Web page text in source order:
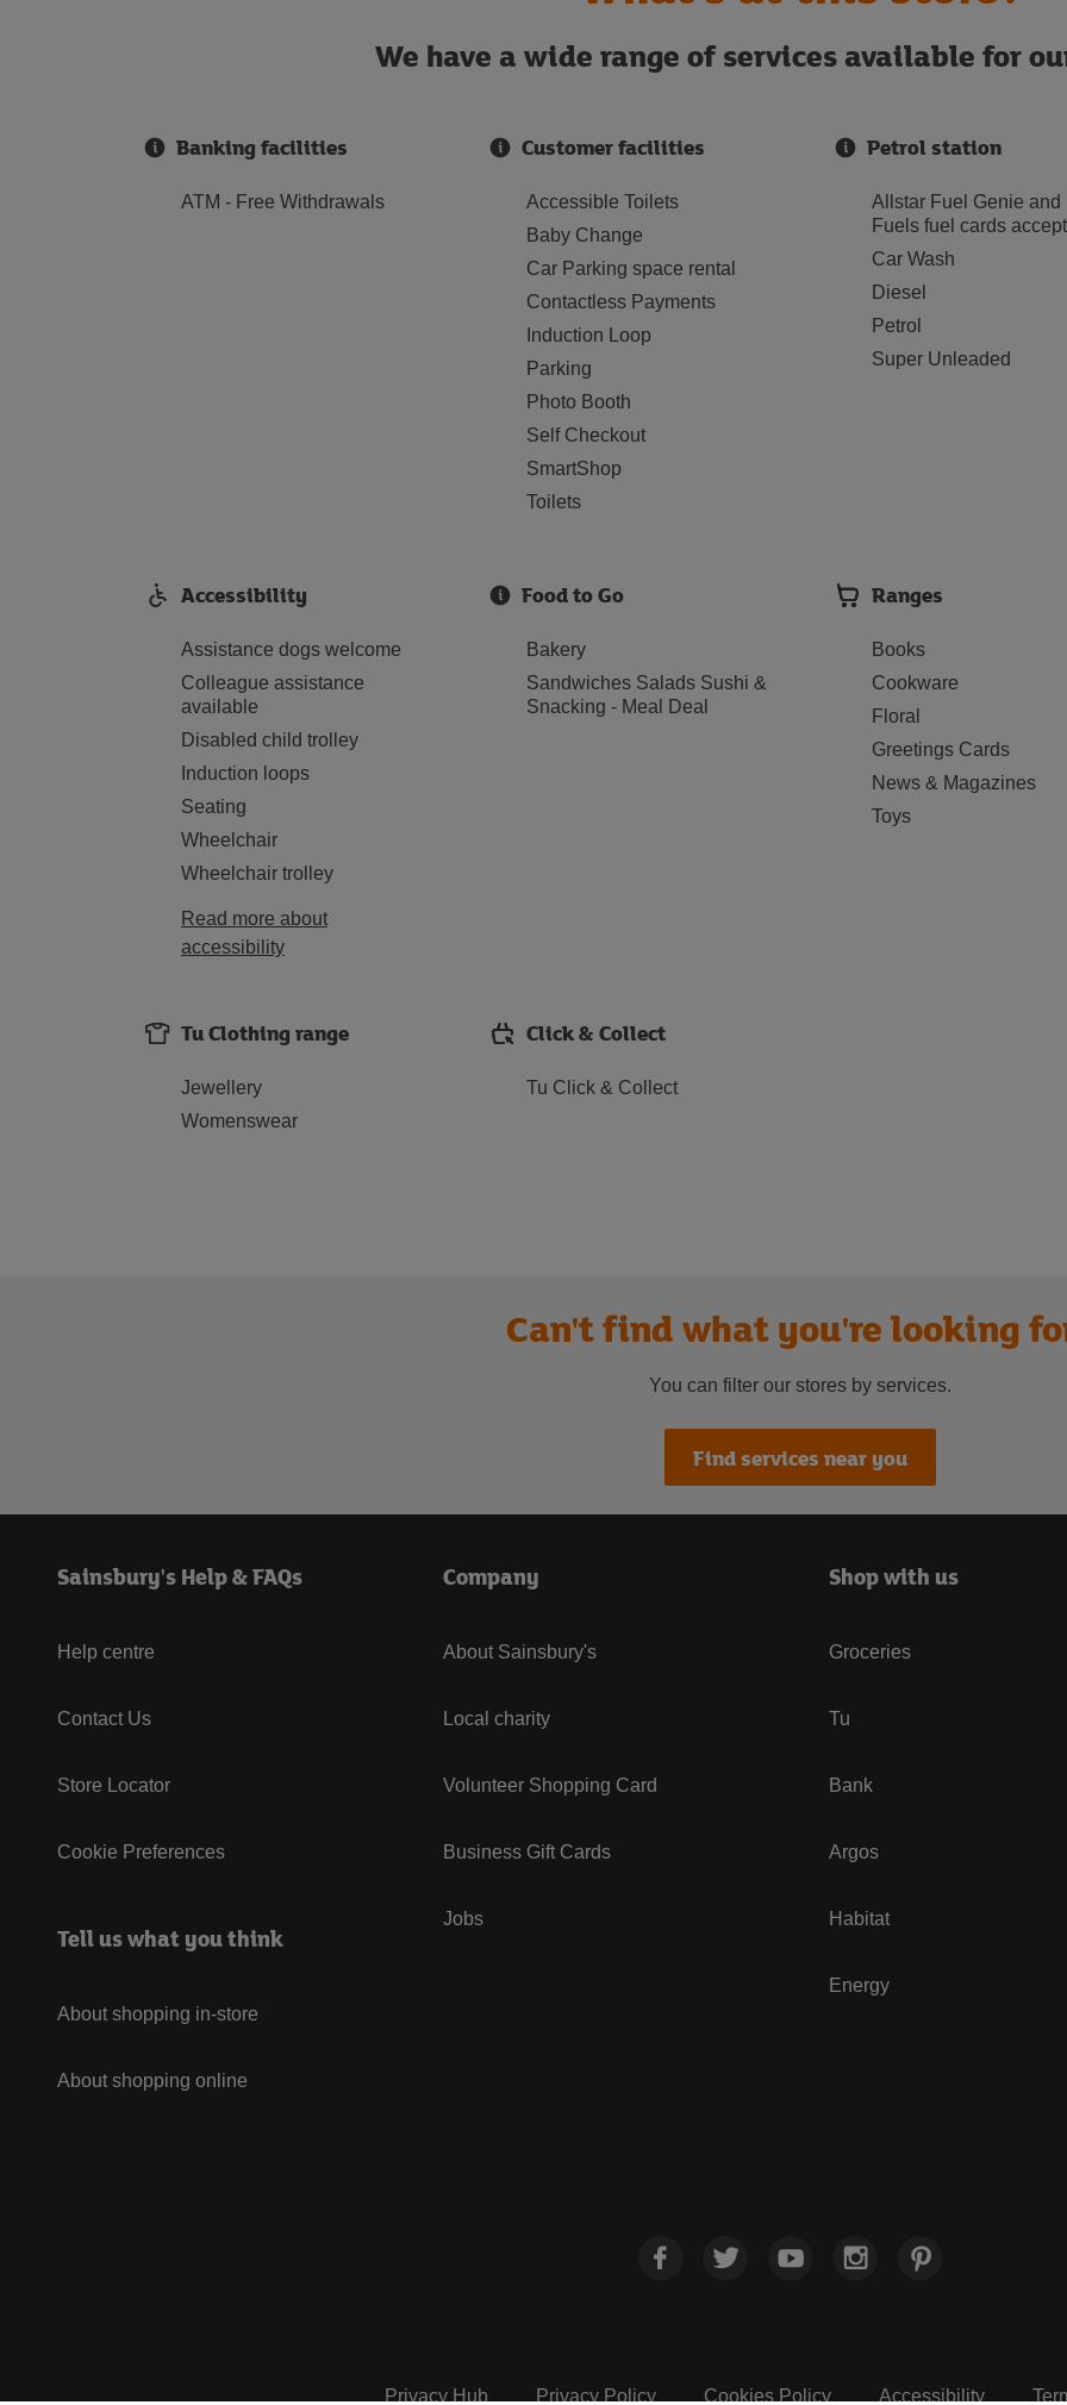
We have a wide range of services available for
Banking facilities
ATM - Free Withdrawals
Customer facilities
Accessible Toilets
Baby Change
Car Parking space rental
Contactless Payments
Induction Loop
Parking
Photo Booth
Self Checkout
SmartShop
Toilets
Petrol station
Allstar Fuel Genie and
Fuels fuel cards
Car Wash
Diesel
Petrol
Super Unleaded
Accessibility
Assistance dogs welcome
Colleague assistance
available
Disabled child trolley
Induction loops
Seating
Wheelchair
Wheelchair trolley
Read more about
accessibility
Food to Go
Bakery
Sandwiches Salads Sushi &
Snacking - Meal Deal
Ranges
Books
Cookware
Floral
Greetings Cards
News & Magazines
Toys
Tu Clothing range
Jewellery
Womenswear
Click & Collect
Tu Click & Collect
Can't find what you're looking
You can filter our stores by services.
Find services near you
Sainsbury's Help & FAQs
Help centre
Contact Us
Store Locator
Cookie Preferences
Tell us what you think
About shopping in-store
About shopping online
Company
About Sainsbury's
Local charity
Volunteer Shopping Card
Business Gift Cards
Jobs
Shop with us
Groceries
Tu
Bank
Argos
Habitat
Energy
Privacy Hub Privacy Policy Cookies Policy Accessibility